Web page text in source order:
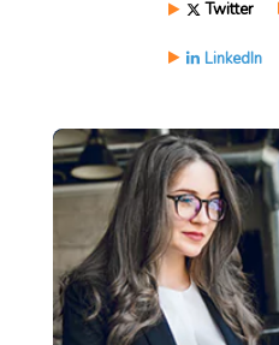
Twitter
LinkedIn